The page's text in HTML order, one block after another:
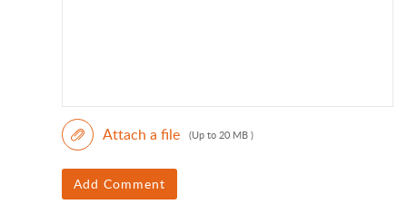
Attach a file (Up to 20 MB )
Add Comment